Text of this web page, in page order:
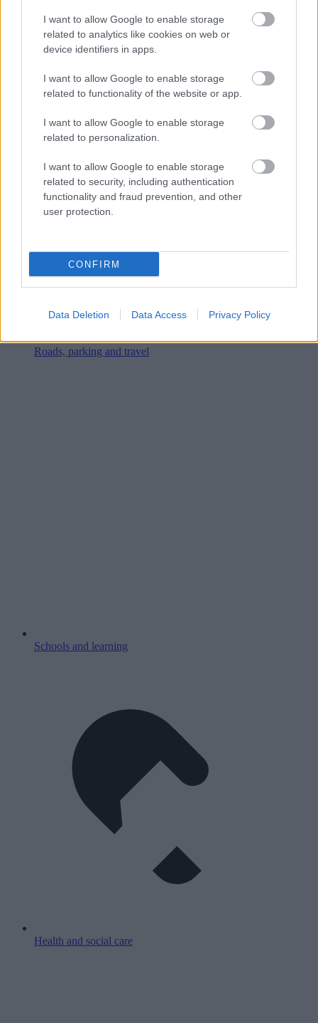
I want to allow Google to enable storage
related to analytics like cookies on web or
device identifiers in apps.
I want to allow Google to enable storage
related to functionality of the website or app.
I want to allow Google to enable storage
related to personalization.
I want to allow Google to enable storage
related to security, including authentication
functionality and fraud prevention, and other
user protection.
CONFIRM
Data Deletion Data Access Privacy Policy
Planning and building control
Roads, parking and travel
Schools and learning
Health and social care